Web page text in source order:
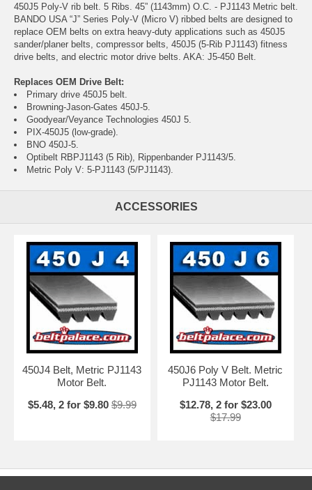
450J5 Poly-V rib belt. 5 Ribs. 45” (1143mm) O.C. - PJ1143 Metric belt.
BANDO USA “J” Series Poly-V (Micro V) ribbed belts are designed to
replace OEM belts on extra heavy-duty applications such as 450J5
sander/planer belts, compressor belts, 450J5 (5-Rib PJ1143) fitness
drive belts, and electric motor drive belts. AKA: J5-450 Belt.
Replaces OEM Drive Belt:
Primary drive 450J5 belt.
Browning-Jason-Gates 450J-5.
Goodyear/Veyance Technologies 450J 5.
PIX-450J5 (low-grade).
BNO 450J-5.
Optibelt RBPJ1143 (5 Rib), Rippenbander PJ1143/5.
Metric Poly V: 5-PJ1143 (5/PJ1143).
ACCESSORIES
450J4 Belt, Metric PJ1143
Motor Belt.
$5.48, 2 for $9.80 $9.99
450J6 Poly V Belt. Metric
PJ1143 Motor Belt.
$12.78, 2 for $23.00
$17.99